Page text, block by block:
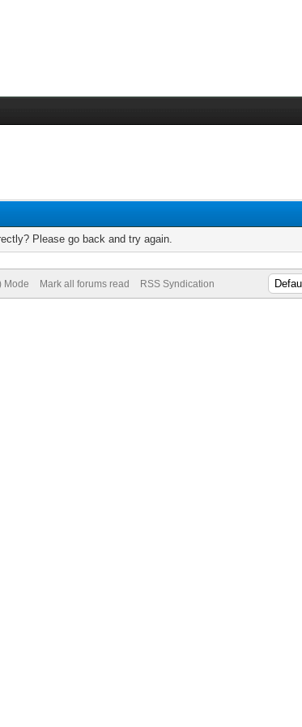
Please go back and try again.
Mode Mark all forums read RSS Syndication